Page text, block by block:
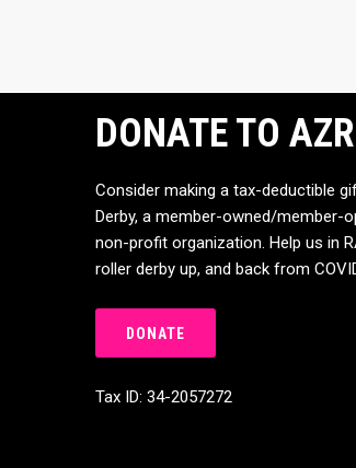
DONATE TO
Consider making a tax-deductible
Derby, a member-owned/member-
non-profit organization. Help us in
roller derby up, and back from
DONATE
Tax ID: 34-2057272